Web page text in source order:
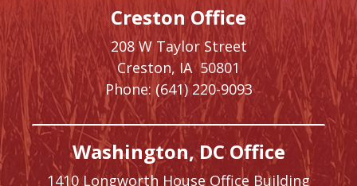
Creston Office
208 W Taylor Street
Creston, IA50801
Phone: (641) 220-9093
Washington, DC Office
1410 Longworth House Office Building